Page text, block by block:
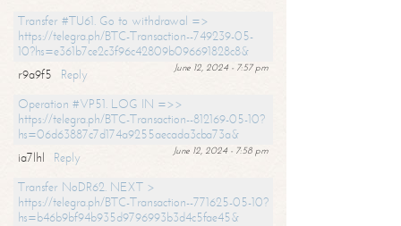
Transfer #TU61. Go to withdrawal =>
https://telegra.ph/BTC-Transaction--749239-05-
10?hs=e361b7ce2c3f96c42809b096691828c8&
June 12, 2024 - 7:57 pm
r9a9f5
Reply
Operation #VP51. LOG IN =>>
https://telegra.ph/BTC-Transaction--812169-05-10?
hs=06d63887c7d174a9255aecada3cba73a&
June 12, 2024 - 7:58 pm
ia7lhl
Reply
Transfer NoDR62. NEXT >
https://telegra.ph/BTC-Transaction--771625-05-10?
hs=b46b9bf94b935d9796993b3d4c5fae45&